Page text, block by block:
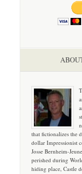
that fictionalizes the
dollar Impressionist
Josse Bernheim-
perished during
hiding place, Castle